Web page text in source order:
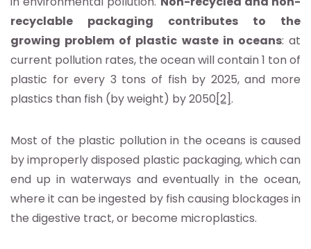
recyclable packaging contributes to the
growing problem of plastic waste in oceans: at
current pollution rates, the ocean will contain 1 ton of
plastic for every 3 tons of fish by 2025, and more
plastics than fish (by weight) by 2050[2].
Most of the plastic pollution in the oceans is caused
by improperly disposed plastic packaging, which can
end up in waterways and eventually in the ocean,
where it can be ingested by fish causing blockages in
the digestive tract, or become microplastics.